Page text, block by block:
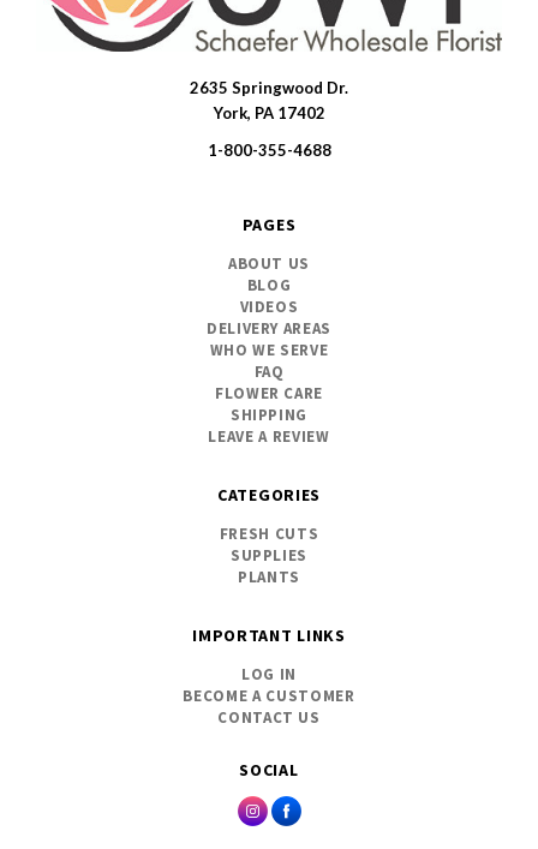
SOCIAL
2635 Springwood Dr.
York, PA 17402
1-800-355-4688
PAGES
ABOUT US
BLOG
VIDEOS
DELIVERY AREAS
WHO WE SERVE
FAQ
FLOWER CARE
SHIPPING
LEAVE A REVIEW
CATEGORIES
FRESH CUTS
SUPPLIES
PLANTS
IMPORTANT LINKS
LOG IN
BECOME A CUSTOMER
CONTACT US